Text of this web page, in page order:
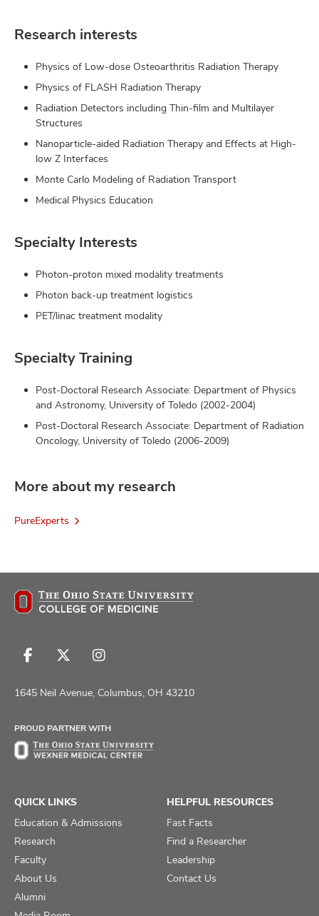
Research interests
Physics of Low-dose Osteoarthritis Radiation Therapy
Physics of FLASH Radiation Therapy
Radiation Detectors including Thin-film and Multilayer
Structures
Nanoparticle-aided Radiation Therapy and Effects at High-
low Z Interfaces
Monte Carlo Modeling of Radiation Transport
Medical Physics Education
Specialty Interests
Photon-proton mixed modality treatments
Photon back-up treatment logistics
PET/linac treatment modality
Specialty Training
Post-Doctoral Research Associate: Department of Physics
and Astronomy, University of Toledo (2002-2004)
Post-Doctoral Research Associate: Department of Radiation
Oncology, University of Toledo (2006-2009)
More about my research
PureExperts
Follow
on
Follow
on
Follow
on
1645 Neil Avenue, Columbus, OH 43210
PROUD PARTNER WITH
QUICK LINKS
Education & Admissions
Research
Faculty
About Us
Alumni
HELPFUL RESOURCES
Fast Facts
Find a Researcher
Leadership
Contact Us